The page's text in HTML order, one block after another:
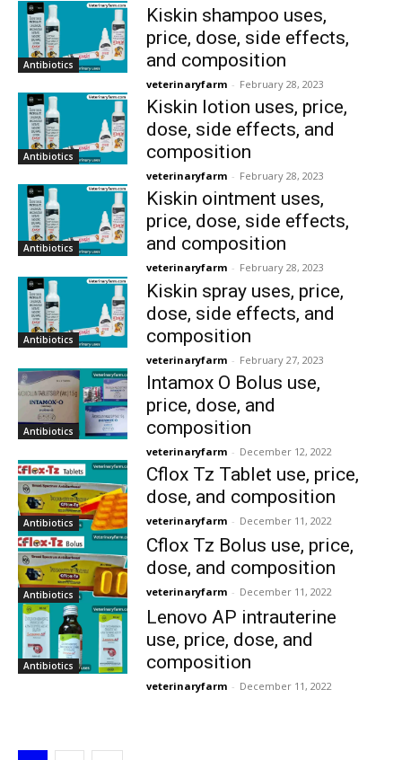
Antibiotics
Kiskin shampoo uses,
price, dose, side effects,
and composition
veterinaryfarm - February 28, 2023
Antibiotics
Kiskin lotion uses, price,
dose, side effects, and
composition
veterinaryfarm - February 28, 2023
Antibiotics
Kiskin ointment uses,
price, dose, side effects,
and composition
veterinaryfarm - February 28, 2023
Antibiotics
Kiskin spray uses, price,
dose, side effects, and
composition
veterinaryfarm - February 27, 2023
Antibiotics
Intamox O Bolus use,
price, dose, and
composition
veterinaryfarm - December 12, 2022
Antibiotics
Cflox Tz Tablet use, price,
dose, and composition
veterinaryfarm - December 11, 2022
Antibiotics
Cflox Tz Bolus use, price,
dose, and composition
veterinaryfarm - December 11, 2022
Antibiotics
Lenovo AP intrauterine
use, price, dose, and
composition
veterinaryfarm - December 11, 2022